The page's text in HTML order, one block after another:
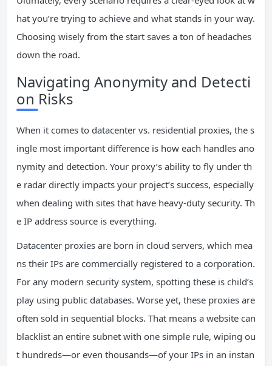
hat you’re trying to achieve and what stands in your way.
Choosing wisely from the start saves a ton of headaches
down the road.
Navigating Anonymity and Detecti
on Risks
When it comes to datacenter vs. residential proxies, the s
ingle most important difference is how each handles ano
nymity and detection. Your proxy’s ability to fly under th
e radar directly impacts your project’s success, especially
when dealing with sites that have heavy-duty security. Th
e IP address source is everything.
Datacenter proxies are born in cloud servers, which mea
ns their IPs are commercially registered to a corporation.
For any modern security system, spotting these is child’s
play using public databases. Worse yet, these proxies are
often sold in sequential blocks. That means a website can
blacklist an entire subnet with one simple rule, wiping ou
t hundreds—or even thousands—of your IPs in an instan